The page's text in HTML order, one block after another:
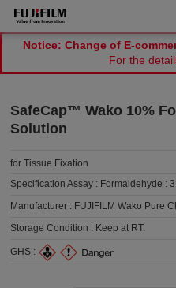
Notice: Change of E-
For the
SafeCap™ Wako 10%
Solution
for Tissue Fixation
Specification Assay : Formaldehyde :
Manufacturer : FUJIFILM Wako Pure
Storage Condition : Keep at RT.
GHS :